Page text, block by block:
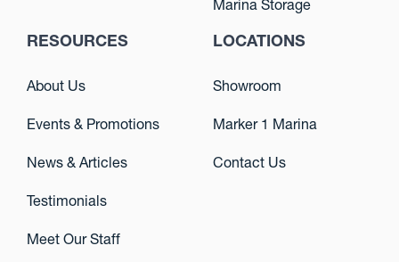
Marina Storage
RESOURCES
About Us
Events & Promotions
News & Articles
Testimonials
Meet Our Staff
LOCATIONS
Showroom
Marker 1 Marina
Contact Us